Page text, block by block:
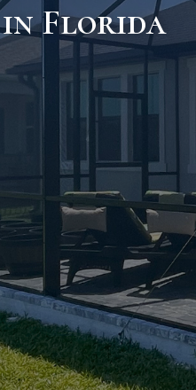
Florida